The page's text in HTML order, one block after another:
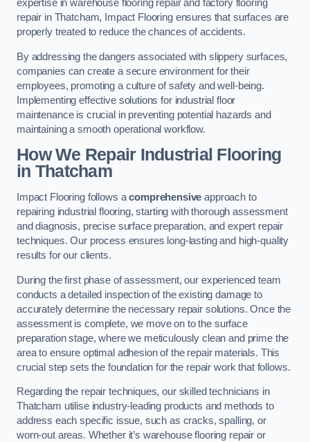
expertise in warehouse flooring repair and factory flooring
repair in Thatcham, Impact Flooring ensures that surfaces are
properly treated to reduce the chances of accidents.
By addressing the dangers associated with slippery surfaces,
companies can create a secure environment for their
employees, promoting a culture of safety and well-being.
Implementing effective solutions for industrial floor
maintenance is crucial in preventing potential hazards and
maintaining a smooth operational workflow.
How We Repair Industrial Flooring
in Thatcham
Impact Flooring follows acomprehensive approach to
repairing industrial flooring, starting with thorough assessment
and diagnosis, precise surface preparation, and expert repair
techniques. Our process ensures long-lasting and high-quality
results for our clients.
During the first phase of assessment, our experienced team
conducts a detailed inspection of the existing damage to
accurately determine the necessary repair solutions. Once the
assessment is complete, we move on to the surface
preparation stage, where we meticulously clean and prime the
area to ensure optimal adhesion of the repair materials. This
crucial step sets the foundation for the repair work that follows.
Regarding the repair techniques, our skilled technicians in
Thatcham utilise industry-leading products and methods to
address each specific issue, such as cracks, spalling, or
worn-out areas. Whether it’s warehouse flooring repair or